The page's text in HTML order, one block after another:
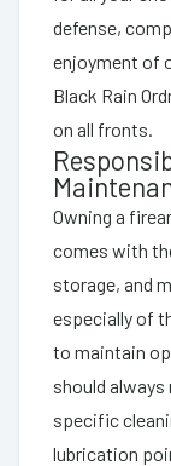
defense,
enjoyment of
Black Rain
on all fronts.
Owning a
comes with
storage, and
especially of
to maintain
should
specific
lubrication